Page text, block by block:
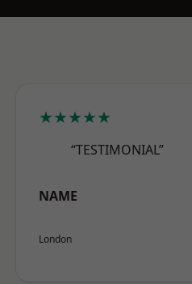
★★★★★
“TESTIMONIAL”
NAME
London